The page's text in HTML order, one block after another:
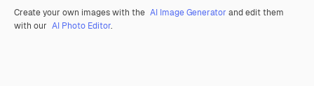
Create your own images with the AI Image Generator and edit them
with our AI Photo Editor.